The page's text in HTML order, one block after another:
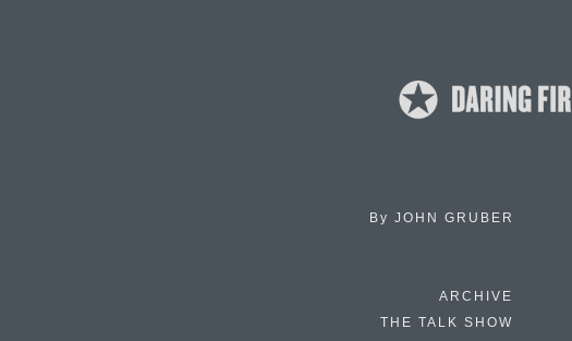
By JOHN GRUBER
ARCHIVE
THE TALK SHOW